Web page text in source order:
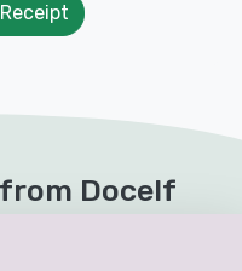
Docelf
like invoices,